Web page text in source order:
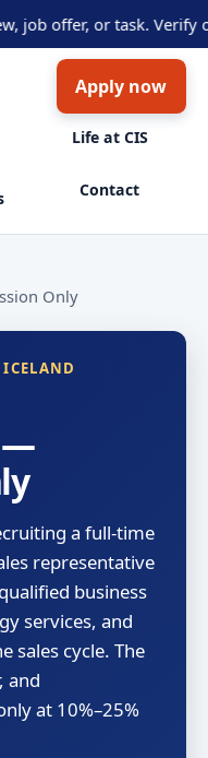
offer, or task. Verify
Life at CIS
Contact
Apply now
Only
ICELAND
—
a full-time
representative
business
services, and
sales cycle. The
and
at 10%–25%